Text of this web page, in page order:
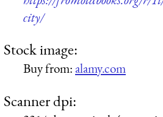
city/
Stock image:
Buy from:alamy.com
Scanner dpi: